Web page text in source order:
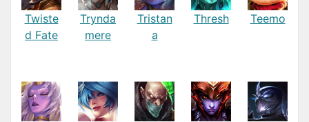
Twiste
d Fate
Trynda
mere
Tristan
a
Thresh Teemo